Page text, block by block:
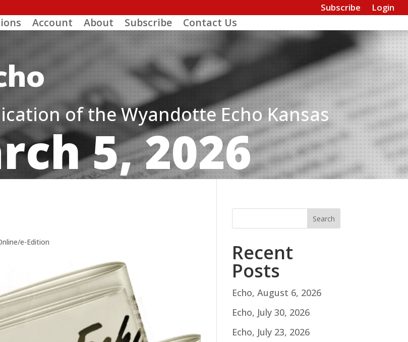
Subscribe Login
Account About Subscribe Contact Us
of the Wyandotte Echo Kansas
5, 2026
e-Edition
Search
Recent
Posts
Echo, August 6, 2026
Echo, July 30, 2026
Echo, July 23, 2026